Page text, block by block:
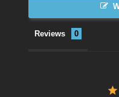
Reviews